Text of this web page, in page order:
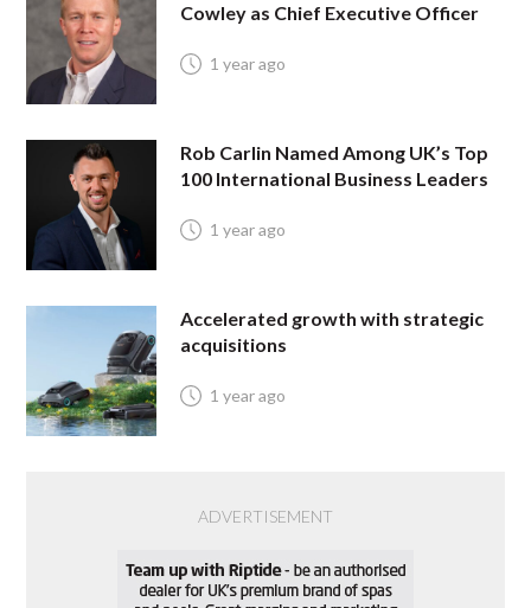
Cowley as Chief Executive Officer
1 year ago
Rob Carlin Named Among UK’s Top
100 International Business Leaders
1 year ago
Accelerated growth with strategic
acquisitions
1 year ago
ADVERTISEMENT